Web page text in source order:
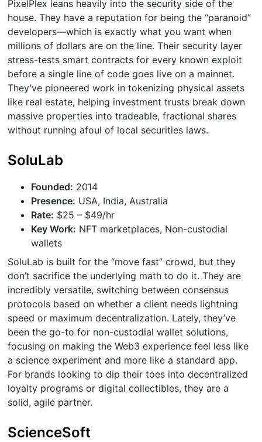
PixelPlex leans heavily into the security side of the
house. They have a reputation for being the “paranoid”
developers—which is exactly what you want when
millions of dollars are on the line. Their security layer
stress-tests smart contracts for every known exploit
before a single line of code goes live on a mainnet.
They’ve pioneered work in tokenizing physical assets
like real estate, helping investment trusts break down
massive properties into tradeable, fractional shares
without running afoul of local securities laws.
SoluLab
Founded: 2014
Presence: USA, India, Australia
Rate: $25 – $49/hr
Key Work: NFT marketplaces, Non-custodial
wallets
SoluLab is built for the “move fast” crowd, but they
don’t sacrifice the underlying math to do it. They are
incredibly versatile, switching between consensus
protocols based on whether a client needs lightning
speed or maximum decentralization. Lately, they’ve
been the go-to for non-custodial wallet solutions,
focusing on making the Web3 experience feel less like
a science experiment and more like a standard app.
For brands looking to dip their toes into decentralized
loyalty programs or digital collectibles, they are a
solid, agile partner.
ScienceSoft